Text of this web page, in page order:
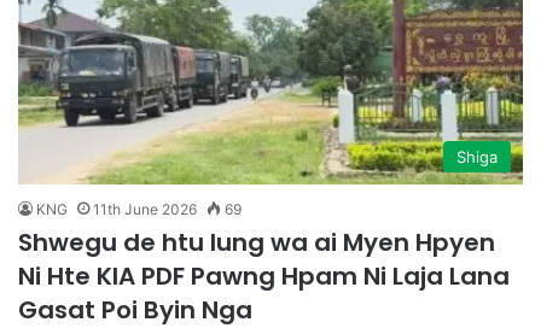
Shiga
KNG 11th June 2026 69
Shwegu de htu lung wa ai Myen Hpyen
Ni Hte KIA PDF Pawng Hpam Ni Laja Lana
Gasat Poi Byin Nga